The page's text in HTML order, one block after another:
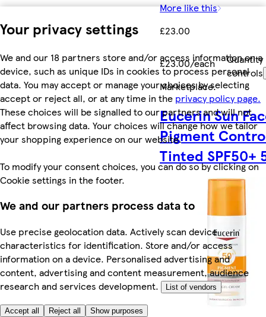
Your privacy settings
We and our 18 partners store and/or access information on a
device, such as unique IDs in cookies to process personal
data. You may accept or manage your choices by selecting
accept or reject all, or at any time in the privacy policy page.
These choices will be signalled to our partners and will not
affect browsing data. Your choices will change how we tailor
your shopping experience on our website.
To modify your consent choices, you can do so by clicking on
Cookie settings in the footer.
We and our partners process data to
Use precise geolocation data. Actively scan device
characteristics for identification. Store and/or access
information on a device. Personalised advertising and
content, advertising and content measurement, audience
research and services development.
List of vendors
Accept all Reject all Show purposes
More like this
£23.00
£23.00/each
Quantity
controls
Marketplace.
Eucerin Sun
Pigment
Tinted SPF50+